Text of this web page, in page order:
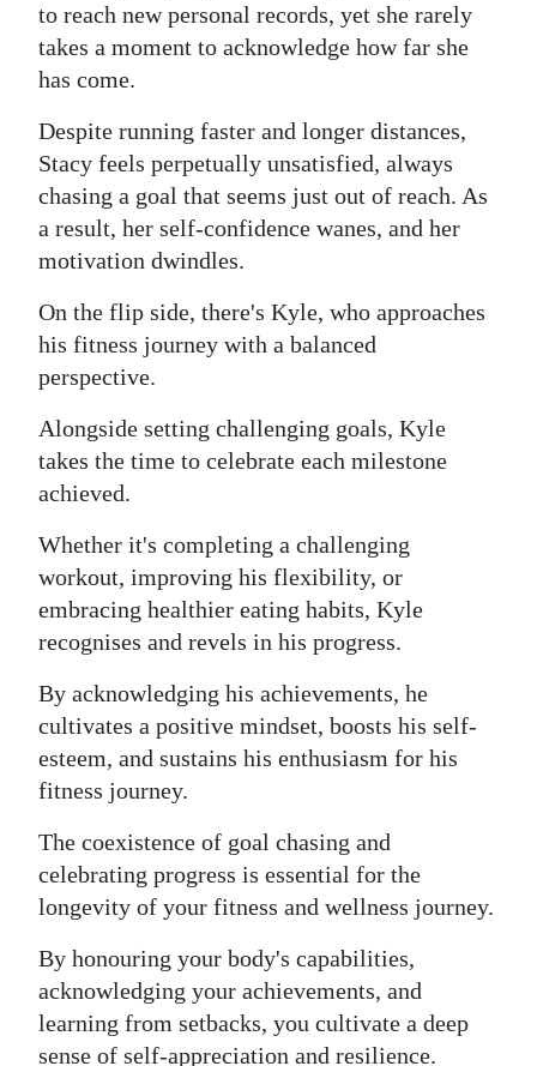
to reach new personal records, yet she rarely
takes a moment to acknowledge how far she
has come.
Despite running faster and longer distances,
Stacy feels perpetually unsatisfied, always
chasing a goal that seems just out of reach. As
a result, her self-confidence wanes, and her
motivation dwindles.
On the flip side, there's Kyle, who approaches
his fitness journey with a balanced
perspective.
Alongside setting challenging goals, Kyle
takes the time to celebrate each milestone
achieved.
Whether it's completing a challenging
workout, improving his flexibility, or
embracing healthier eating habits, Kyle
recognises and revels in his progress.
By acknowledging his achievements, he
cultivates a positive mindset, boosts his self-
esteem, and sustains his enthusiasm for his
fitness journey.
The coexistence of goal chasing and
celebrating progress is essential for the
longevity of your fitness and wellness journey.
By honouring your body's capabilities,
acknowledging your achievements, and
learning from setbacks, you cultivate a deep
sense of self-appreciation and resilience.